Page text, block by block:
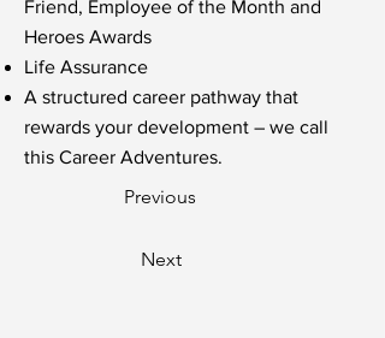
Friend, Employee of the Month and
Heroes Awards
Life Assurance
A structured career pathway that
rewards your development – we call
this Career Adventures.
Previous
Next